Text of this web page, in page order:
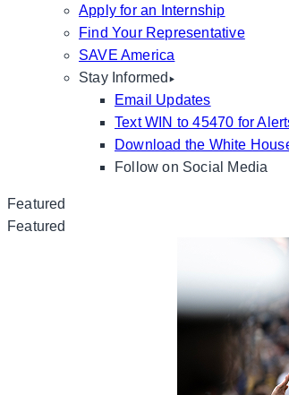
Apply for an Internship
Find Your Representative
SAVE America
Stay Informed
Email Updates
Text WIN to 45470 for
Download the White
Follow on Social Media
Featured
Featured